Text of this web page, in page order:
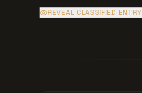
REVEAL CLASSIFIED ENTRY